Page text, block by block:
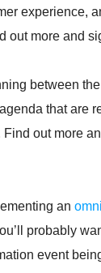
experience,
out more and
between
that are
out more
an
probably
event